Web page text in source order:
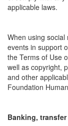
applicable laws.
When using
events in support
the Terms of Use
well as copyright,
and other
Foundation
Banking,